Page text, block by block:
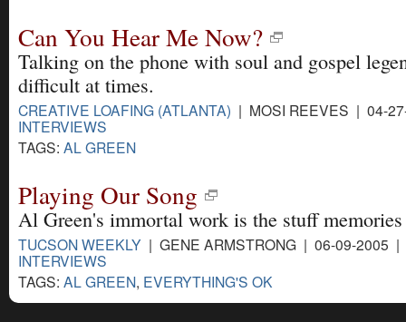
Can You Hear Me Now?
Talking on the phone with soul and gospel
difficult at times.
CREATIVE LOAFING (ATLANTA) | MOSI REEVES | 04-
INTERVIEWS
TAGS: AL GREEN
Playing Our Song
Al Green's immortal work is the stuff
TUCSON WEEKLY | GENE ARMSTRONG | 06-09-2005 |
INTERVIEWS
TAGS: AL GREEN, EVERYTHING'S OK